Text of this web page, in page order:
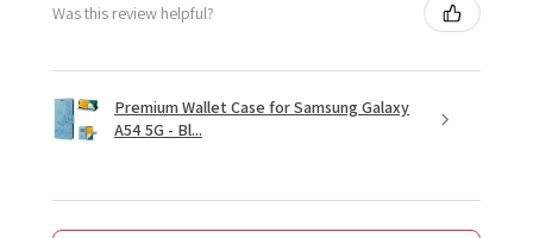
Was this review helpful?
Premium Wallet Case for Samsung Galaxy
A54 5G - Bl...